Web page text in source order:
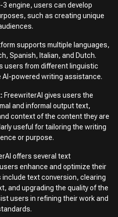
engine, users can develop
such as creating unique
supports multiple languages,
Spanish, Italian, and Dutch.
users from different linguistic
powered writing assistance.
FreewriterAI gives users the
and informal output text,
context of the content they are
useful for tailoring the writing
or purpose.
offers several text
enhance and optimize their
text conversion, clearing
and upgrading the quality of the
users in refining their work and